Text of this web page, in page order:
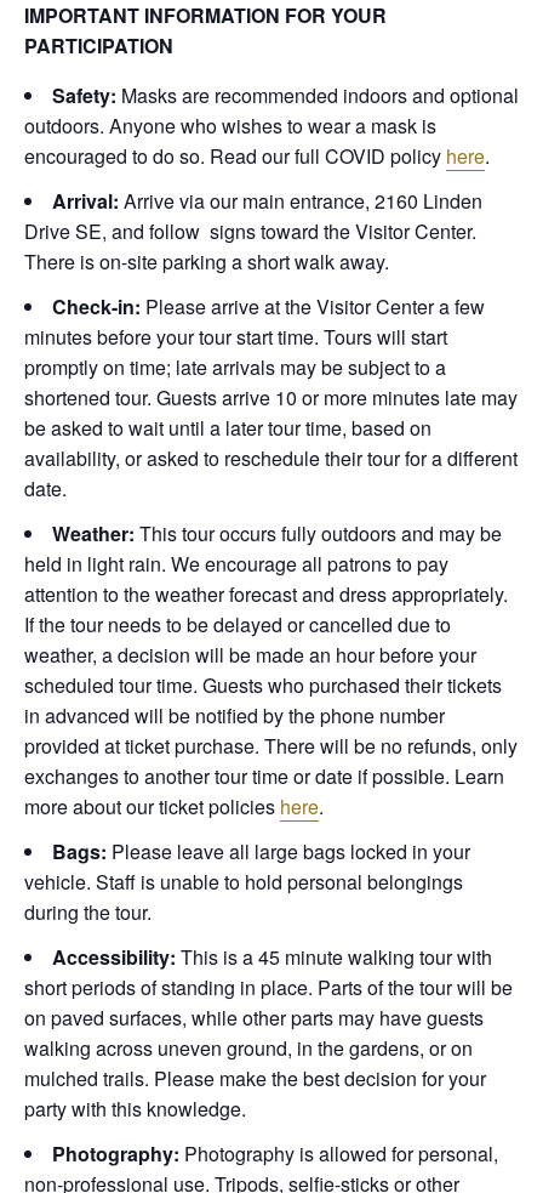
IMPORTANT INFORMATION FOR YOUR
PARTICIPATION
Safety: Masks are recommended indoors and optional
outdoors. Anyone who wishes to wear a mask is
encouraged to do so. Read our full COVID policy here.
Arrival: Arrive via our main entrance, 2160 Linden
Drive SE, and follow signs toward the Visitor Center.
There is on-site parking a short walk away.
Check-in: Please arrive at the Visitor Center a few
minutes before your tour start time. Tours will start
promptly on time; late arrivals may be subject to a
shortened tour. Guests arrive 10 or more minutes late may
be asked to wait until a later tour time, based on
availability, or asked to reschedule their tour for a different
date.
Weather: This tour occurs fully outdoors and may be
held in light rain. We encourage all patrons to pay
attention to the weather forecast and dress appropriately.
If the tour needs to be delayed or cancelled due to
weather, a decision will be made an hour before your
scheduled tour time. Guests who purchased their tickets
in advanced will be notified by the phone number
provided at ticket purchase. There will be no refunds, only
exchanges to another tour time or date if possible. Learn
more about our ticket policies here.
Bags: Please leave all large bags locked in your
vehicle. Staff is unable to hold personal belongings
during the tour.
Accessibility: This is a 45 minute walking tour with
short periods of standing in place. Parts of the tour will be
on paved surfaces, while other parts may have guests
walking across uneven ground, in the gardens, or on
mulched trails. Please make the best decision for your
party with this knowledge.
Photography: Photography is allowed for personal,
non-professional use. Tripods, selfie-sticks or other